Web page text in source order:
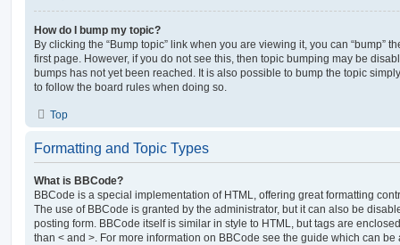
How do I bump my topic?
By clicking the “Bump topic” link when you are viewing it, you can “bump”
first page. However, if you do not see this, then topic bumping may be
bumps has not yet been reached. It is also possible to bump the topic
to follow the board rules when doing so.
Top
Formatting and Topic Types
What is BBCode?
BBCode is a special implementation of HTML, offering great formatting
The use of BBCode is granted by the administrator, but it can also be
posting form. BBCode itself is similar in style to HTML, but tags are
than < and >. For more information on BBCode see the guide which can